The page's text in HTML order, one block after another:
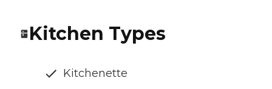
Kitchen Types
Kitchenette